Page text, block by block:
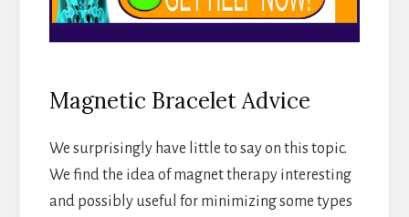
Magnetic Bracelet Advice
We surprisingly have little to say on this topic.
We find the idea of magnet therapy interesting
and possibly useful for minimizing some types